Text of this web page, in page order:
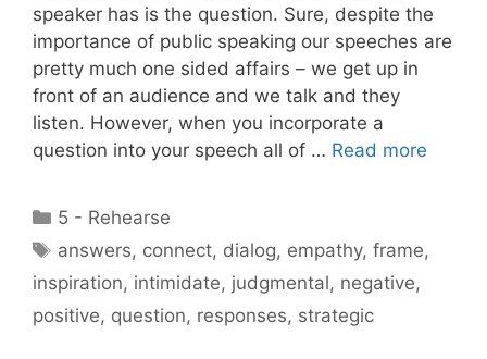
speaker has is the question. Sure, despite the
importance of public speaking our speeches are
pretty much one sided affairs – we get up in
front of an audience and we talk and they
listen. However, when you incorporate a
question into your speech all of … Read more
Categories
5 - Rehearse
Tags
answers, connect, dialog, empathy,frame,
inspiration, intimidate, judgmental, negative,
positive, question, responses, strategic